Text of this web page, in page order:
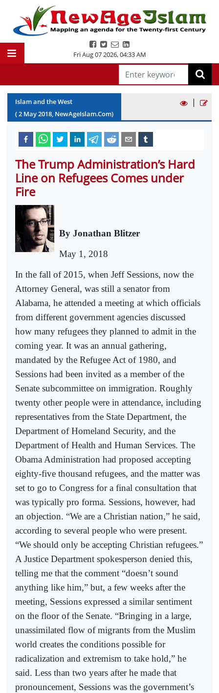
Fri Aug 07 2026,04:33 AM
Islam and the West
(2 May2018, NewAgeIslam.Com)
|
The Trump Administration’s Hard
Line on Refugees Comes under
Fire
By Jonathan Blitzer
May 1, 2018
In the fall of 2015, when Jeff Sessions, now the
Attorney General, was still a senator from
Alabama, he attended a meeting at which officials
from different government agencies discussed
how many refugees they planned to admit in the
coming year. It was an annual gathering,
mandated by the Refugee Act of 1980, and
Sessions had been invited as a member of the
Senate subcommittee on immigration. Roughly
twenty other people were in attendance, including
representatives from the State Department, the
Department of Homeland Security, and the
Department of Health and Human Services. The
Obama Administration had proposed accepting
eighty-five thousand refugees, and the matter was
set to go to Congress for a final consultation that
was typically pro forma. Sessions, however, had
an objection. “We are a Christian nation,” he said,
according to several people who were present.
“We should only be accepting Christian refugees.”
A Justice Department spokesperson denied this,
telling me that the comment “doesn’t sound
anything like him,” but, a few weeks after the
meeting, Sessions expressed a similar sentiment
on the floor of the Senate. “Bringing in a large,
unassimilated flow of migrants from the Muslim
world creates the conditions possible for
radicalization and extremism to take hold,” he
said. Less than two years after he made that
pronouncement, Sessions was the government’s